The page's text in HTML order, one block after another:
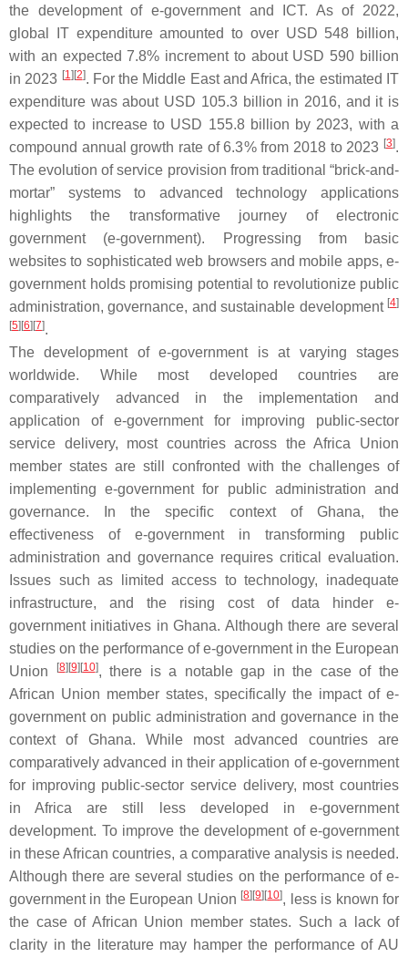
the development of e-government and ICT. As of 2022,
global IT expenditure amounted to over USD 548 billion,
with an expected 7.8% increment to about USD 590 billion
in 2023 [1] [2]. For the Middle East and Africa, the estimated IT
expenditure was about USD 105.3 billion in 2016, and it is
expected to increase to USD 155.8 billion by 2023, with a
compound annual growth rate of 6.3% from 2018 to 2023 [3].
The evolution of service provision from traditional “brick-and-
mortar” systems to advanced technology applications
highlights the transformative journey of electronic
government (e-government). Progressing from basic
websites to sophisticated web browsers and mobile apps, e-
government holds promising potential to revolutionize public
administration, governance, and sustainable development [4]
[5] [6] [7].
The development of e-government is at varying stages
worldwide. While most developed countries are
comparatively advanced in the implementation and
application of e-government for improving public-sector
service delivery, most countries across the Africa Union
member states are still confronted with the challenges of
implementing e-government for public administration and
governance. In the specific context of Ghana, the
effectiveness of e-government in transforming public
administration and governance requires critical evaluation.
Issues such as limited access to technology, inadequate
infrastructure, and the rising cost of data hinder e-
government initiatives in Ghana. Although there are several
studies on the performance of e-government in the European
Union
[8] [9] [10], there is a notable gap in the case of the
African Union member states, specifically the impact of e-
government on public administration and governance in the
context of Ghana. While most advanced countries are
comparatively advanced in their application of e-government
for improving public-sector service delivery, most countries
in Africa are still less developed in e-government
development. To improve the development of e-government
in these African countries, a comparative analysis is needed.
Although there are several studies on the performance of e-
government in the European Union [8] [9] [10], less is known for
the case of African Union member states. Such a lack of
clarity in the literature may hamper the performance of AU